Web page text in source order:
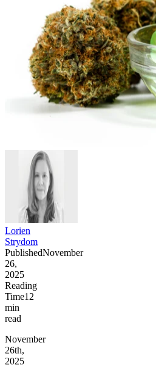
Lorien
Strydom
PublishedNovember
26,
2025
Reading
Time12
min
read
November
26th,
2025